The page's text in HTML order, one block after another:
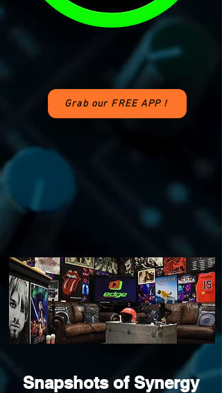
Grab our FREE APP !
Snapshots of Synergy